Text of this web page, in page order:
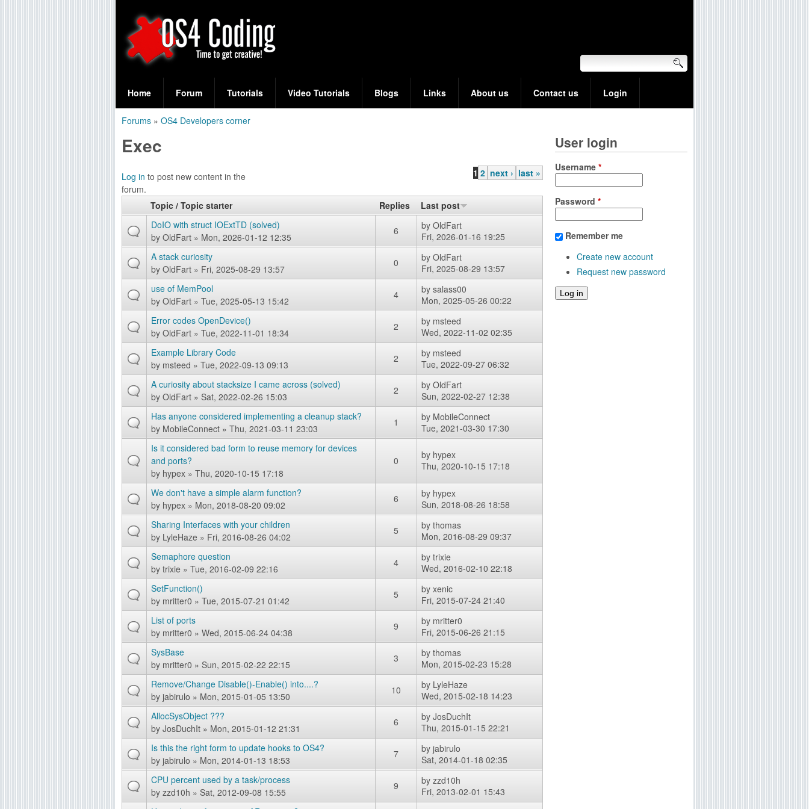
O
S
4
o
d
i
n
g
e
a
r
c
f
m
Home Forum Tutorials Video Tutorials Blogs Links About us Contact us Login
are
here
Forums » OS4 Developers corner
Exec
Log in to post new content in the
forum.
P
a
g
e
s
1 2 next › last »
Topic / Topic starter Replies
Last post
DoIO with struct IOExtTD (solved)
by OldFart » Mon, 2026-01-12 12:35
6 by OldFart
Fri, 2026-01-16 19:25
A stack curiosity
by OldFart » Fri, 2025-08-29 13:57
0 by OldFart
Fri, 2025-08-29 13:57
use of MemPool
by OldFart » Tue, 2025-05-13 15:42
4 by salass00
Mon, 2025-05-26 00:22
Error codes OpenDevice()
by OldFart » Tue, 2022-11-01 18:34
2 by msteed
Wed, 2022-11-02 02:35
Example Library Code
by msteed » Tue, 2022-09-13 09:13
2 by msteed
Tue, 2022-09-27 06:32
A curiosity about stacksize I came across (solved)
by OldFart » Sat, 2022-02-26 15:03
2 by OldFart
Sun, 2022-02-27 12:38
Has anyone considered implementing a cleanup stack?
by MobileConnect » Thu, 2021-03-11 23:03
1 by MobileConnect
Tue, 2021-03-30 17:30
Is it considered bad form to reuse memory for devices
and ports?
by hypex » Thu, 2020-10-15 17:18
0 by hypex
Thu, 2020-10-15 17:18
We don't have a simple alarm function?
by hypex » Mon, 2018-08-20 09:02
6 by hypex
Sun, 2018-08-26 18:58
Sharing Interfaces with your children
by LyleHaze » Fri, 2016-08-26 04:02
5 by thomas
Mon, 2016-08-29 09:37
Semaphore question
by trixie » Tue, 2016-02-09 22:16
4 by trixie
Wed, 2016-02-10 22:18
SetFunction()
by mritter0 » Tue, 2015-07-21 01:42
5 by xenic
Fri, 2015-07-24 21:40
List of ports
by mritter0 » Wed, 2015-06-24 04:38
9 by mritter0
Fri, 2015-06-26 21:15
SysBase
by mritter0 » Sun, 2015-02-22 22:15
3 by thomas
Mon, 2015-02-23 15:28
Remove/Change Disable()-Enable() into....?
by jabirulo » Mon, 2015-01-05 13:50
10 by LyleHaze
Wed, 2015-02-18 14:23
AllocSysObject ???
by JosDuchIt » Mon, 2015-01-12 21:31
6 by JosDuchIt
Thu, 2015-01-15 22:21
Is this the right form to update hooks to OS4?
by jabirulo » Mon, 2014-01-13 18:53
7 by jabirulo
Sat, 2014-01-18 02:35
CPU percent used by a task/process
by zzd10h » Sat, 2012-09-08 15:55
9 by zzd10h
Fri, 2013-02-01 15:43
User login
Username *
Password *
Remember me
Create new account
Request new password